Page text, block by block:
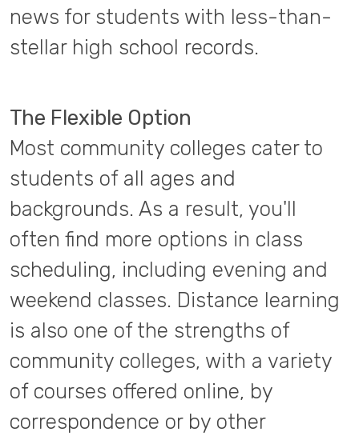
news for students with less-than-
stellar high school records.
The Flexible Option
Most community colleges cater to
students of all ages and
backgrounds. As a result, you'll
often find more options in class
scheduling, including evening and
weekend classes. Distance learning
is also one of the strengths of
community colleges, with a variety
of courses offered online, by
correspondence or by other